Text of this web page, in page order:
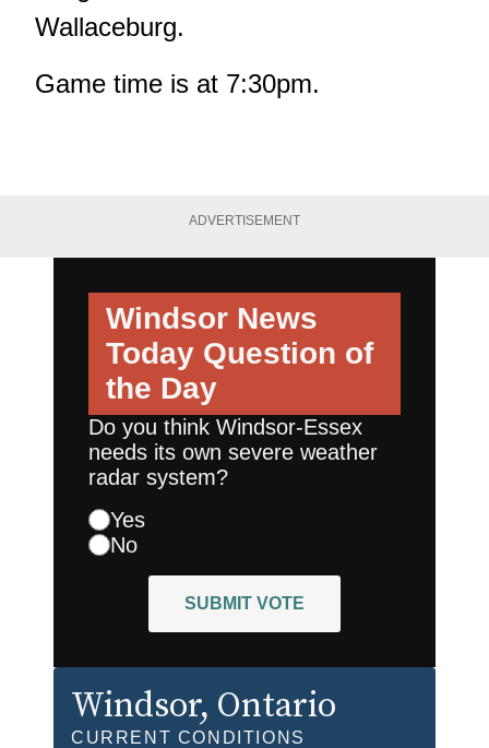
Wallaceburg.
Game time is at 7:30pm.
ADVERTISEMENT
Windsor News
Today Question of
the Day
Do you think Windsor-Essex
needs its own severe weather
radar system?
Yes
No
SUBMIT VOTE
Windsor, Ontario
CURRENT CONDITIONS